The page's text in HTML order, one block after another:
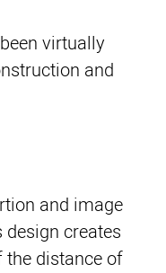
virtually
and
and image
creates
distance of